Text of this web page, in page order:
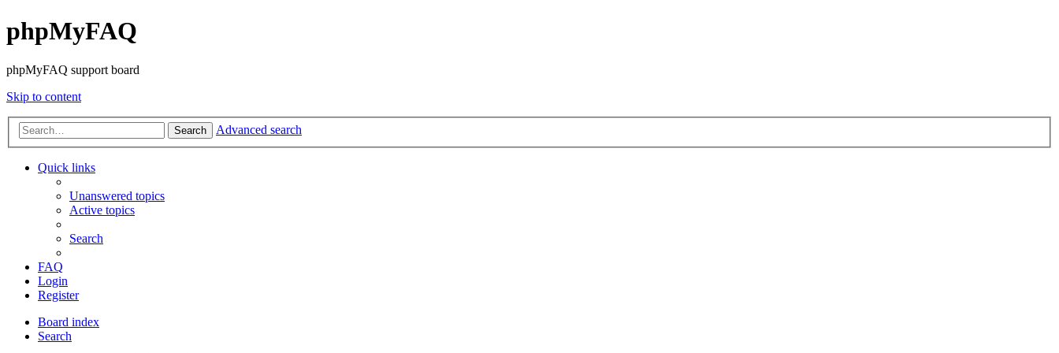
phpMyFAQ
phpMyFAQ support board
Skip to content
Search Advanced search
Quick links
Unanswered topics
Active topics
Search
FAQ
Login
Register
Board index
Search